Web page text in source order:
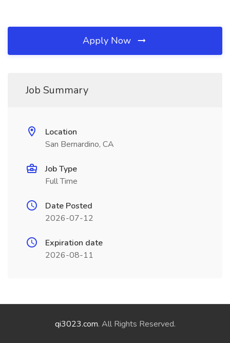
Apply Now
Job Summary
Location
San Bernardino, CA
Job Type
Full Time
Date Posted
2026-07-12
Expiration date
2026-08-11
qi3023.com. All Rights Reserved.